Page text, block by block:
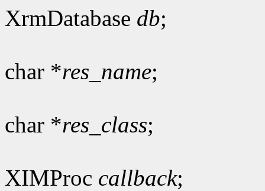
XrmDatabase db;
char *res_name;
char *res_class;
XIMProc callback;